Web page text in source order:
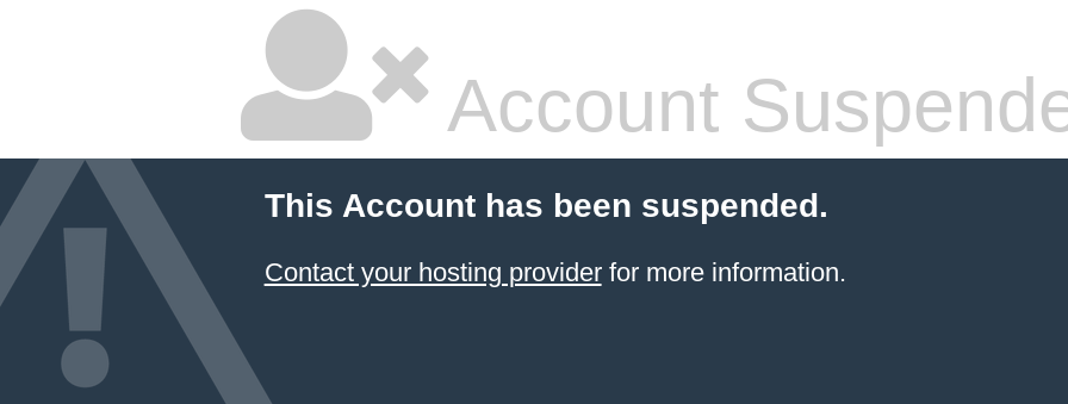
Account
This Account has been suspended.
Contact your hosting providerfor more information.